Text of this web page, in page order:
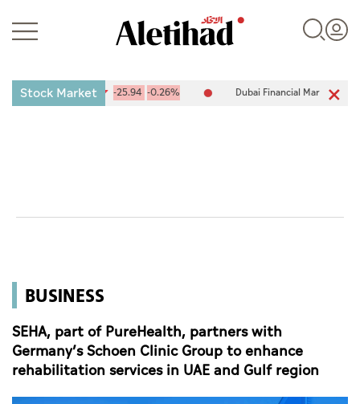
Business
Sports
Culture
AI
Stock Market
10,094.67 -25.94 -0.26% Dubai Financial Market (DFM)
BUSINESS
SEHA, part of PureHealth, partners with
Germany’s Schoen Clinic Group to enhance
rehabilitation services in UAE and Gulf region